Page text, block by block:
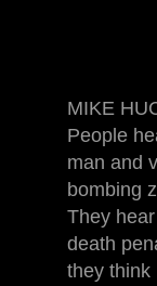
MIKE
People
man and
bombing
They
death
they think